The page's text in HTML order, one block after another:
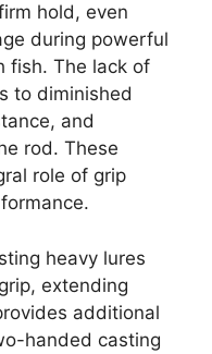
hold, even
during powerful
fish. The lack of
to diminished
and
rod. These
role of grip
heavy lures
extending
additional
handed casting